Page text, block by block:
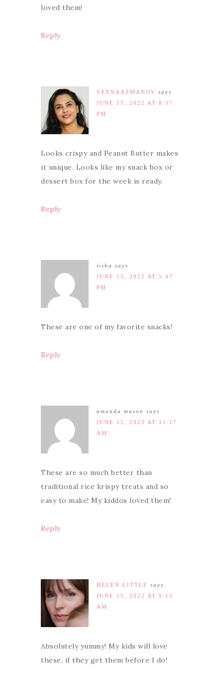
loved them!
Reply
VEENAAZMANOV says
JUNE 15, 2022 AT 8:57
PM
Looks crispy and Peanut Butter makes
it unique. Looks like my snack box or
dessert box for the week is ready.
Reply
tisha
says
JUNE 15, 2022 AT 5:47
PM
These are one of my favorite snacks!
Reply
amanda mason
says
JUNE 15, 2022 AT 11:17
AM
These are so much better than
traditional rice krispy treats and so
easy to make! My kiddos loved them!
Reply
HELEN LITTLE
says
JUNE 15, 2022 AT 9:15
AM
Absolutely yummy! My kids will love
these, if they get them before I do!